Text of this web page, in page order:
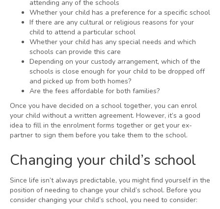
attending any of the schools
Whether your child has a preference for a specific school
If there are any cultural or religious reasons for your
child to attend a particular school
Whether your child has any special needs and which
schools can provide this care
Depending on your custody arrangement, which of the
schools is close enough for your child to be dropped off
and picked up from both homes?
Are the fees affordable for both families?
Once you have decided on a school together, you can enrol
your child without a written agreement. However, it’s a good
idea to fill in the enrolment forms together or get your ex-
partner to sign them before you take them to the school.
Changing your child’s school
Since life isn’t always predictable, you might find yourself in the
position of needing to change your child’s school. Before you
consider changing your child’s school, you need to consider: